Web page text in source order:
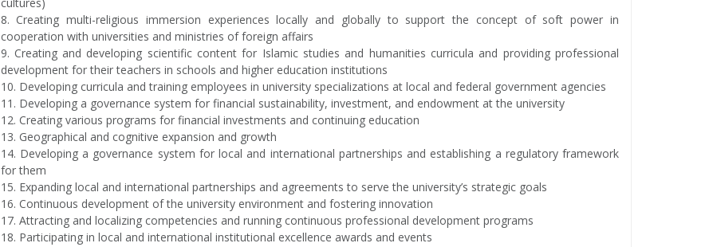
8. Creating multi-religious immersion experiences locally and globally to support the concept of soft power in
cooperation with universities and ministries of foreign affairs
9. Creating and developing scientific content for Islamic studies and humanities curricula and providing professional
development for their teachers in schools and higher education institutions
10. Developing curricula and training employees in university specializations at local and federal government agencies
11. Developing a governance system for financial sustainability, investment, and endowment at the university
12. Creating various programs for financial investments and continuing education
13. Geographical and cognitive expansion and growth
14. Developing a governance system for local and international partnerships and establishing a regulatory framework
for them
15. Expanding local and international partnerships and agreements to serve the university’s strategic goals
16. Continuous development of the university environment and fostering innovation
17. Attracting and localizing competencies and running continuous professional development programs
18. Participating in local and international institutional excellence awards and events